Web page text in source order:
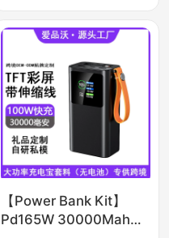
Supply Mobile Power
Supply
【Power Bank Kit】
Pd165W 30000Mah